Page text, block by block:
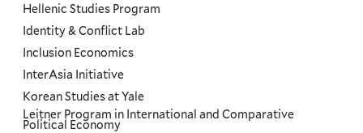
Hellenic Studies Program
Identity & Conflict Lab
Inclusion Economics
InterAsia Initiative
Korean Studies at Yale
Leitner Program in International and Comparative
Political Economy